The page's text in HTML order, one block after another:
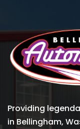
Providing
in Bellingham,